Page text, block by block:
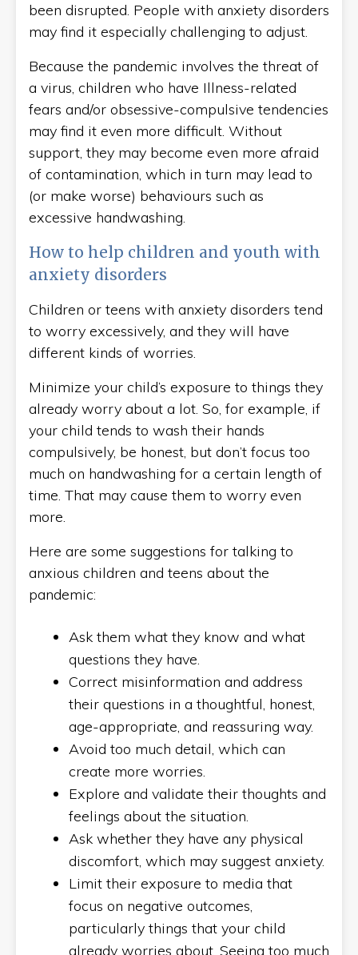
been disrupted. People with anxiety disorders
may find it especially challenging to adjust.
Because the pandemic involves the threat of
a virus, children who have Illness-related
fears and/or obsessive-compulsive tendencies
may find it even more difficult. Without
support, they may become even more afraid
of contamination, which in turn may lead to
(or make worse) behaviours such as
excessive handwashing.
How to help children and youth with
anxiety disorders
Children or teens with anxiety disorders tend
to worry excessively, and they will have
different kinds of worries.
Minimize your child’s exposure to things they
already worry about a lot. So, for example, if
your child tends to wash their hands
compulsively, be honest, but don’t focus too
much on handwashing for a certain length of
time. That may cause them to worry even
more.
Here are some suggestions for talking to
anxious children and teens about the
pandemic:
Ask them what they know and what
questions they have.
Correct misinformation and address
their questions in a thoughtful, honest,
age-appropriate, and reassuring way.
Avoid too much detail, which can
create more worries.
Explore and validate their thoughts and
feelings about the situation.
Ask whether they have any physical
discomfort, which may suggest anxiety.
Limit their exposure to media that
focus on negative outcomes,
particularly things that your child
already worries about. Seeing too much